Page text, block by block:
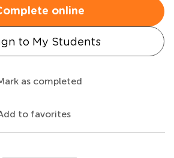
online
to My Students
as completed
to favorites